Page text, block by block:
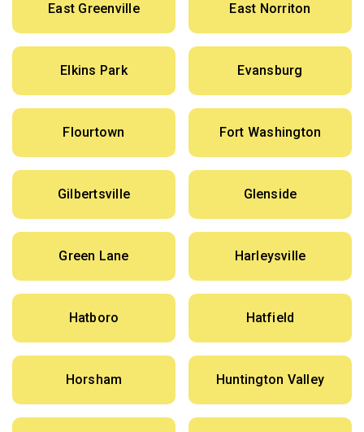
East Greenville East Norriton
Elkins Park Evansburg
Flourtown Fort Washington
Gilbertsville Glenside
Green Lane Harleysville
Hatboro Hatfield
Horsham Huntington Valley